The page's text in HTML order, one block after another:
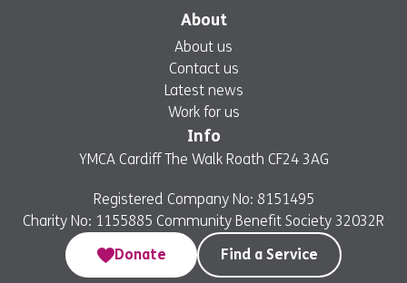
About
About us
Contact us
Latest news
Work for us
Info
YMCA Cardiff The Walk Roath CF24 3AG
Registered Company No: 8151495
Charity No: 1155885 Community Benefit Society 32032R
Donate
Find a Service